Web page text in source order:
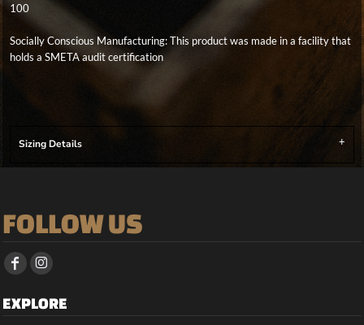
100
Socially Conscious Manufacturing: This product was made in a facility that
holds a SMETA audit certification
Sizing Details
FOLLOW US
EXPLORE